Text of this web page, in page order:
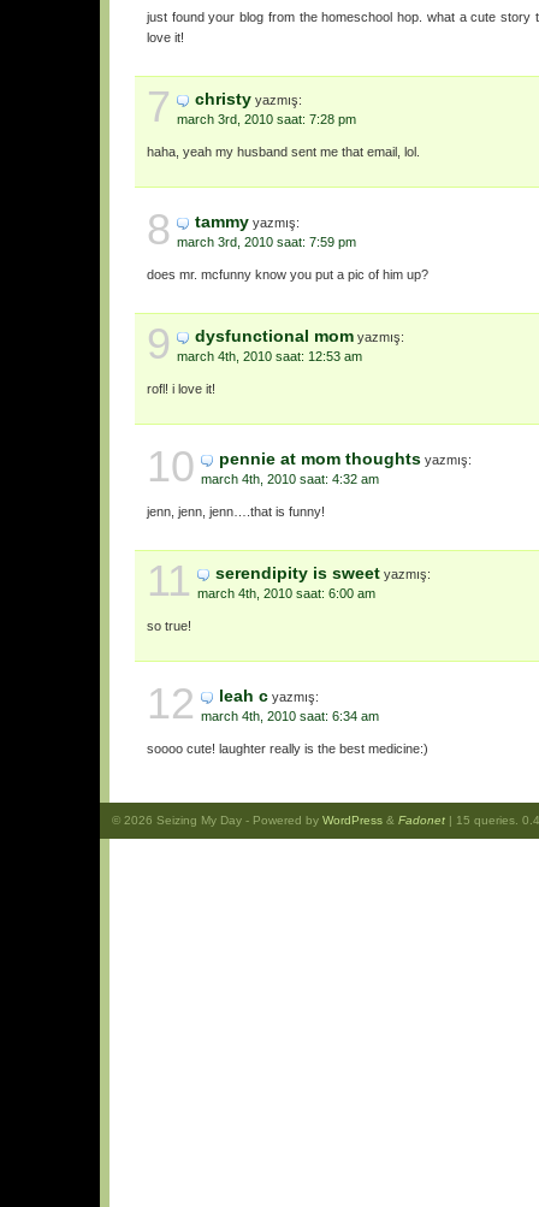
just found your blog from the homeschool hop. what a cute story
love it!
7 christy yazmış:
march 3rd, 2010 saat: 7:28 pm
haha, yeah my husband sent me that email, lol.
8 tammy yazmış:
march 3rd, 2010 saat: 7:59 pm
does mr. mcfunny know you put a pic of him up?
9 dysfunctional mom yazmış:
march 4th, 2010 saat: 12:53 am
rofl! i love it!
10 pennie at mom thoughts yazmış:
march 4th, 2010 saat: 4:32 am
jenn, jenn, jenn….that is funny!
11 serendipity is sweet yazmış:
march 4th, 2010 saat: 6:00 am
so true!
12 leah c yazmış:
march 4th, 2010 saat: 6:34 am
soooo cute! laughter really is the best medicine:)
© 2026 Seizing My Day- Powered by WordPress& Fadonet| 15 queries.